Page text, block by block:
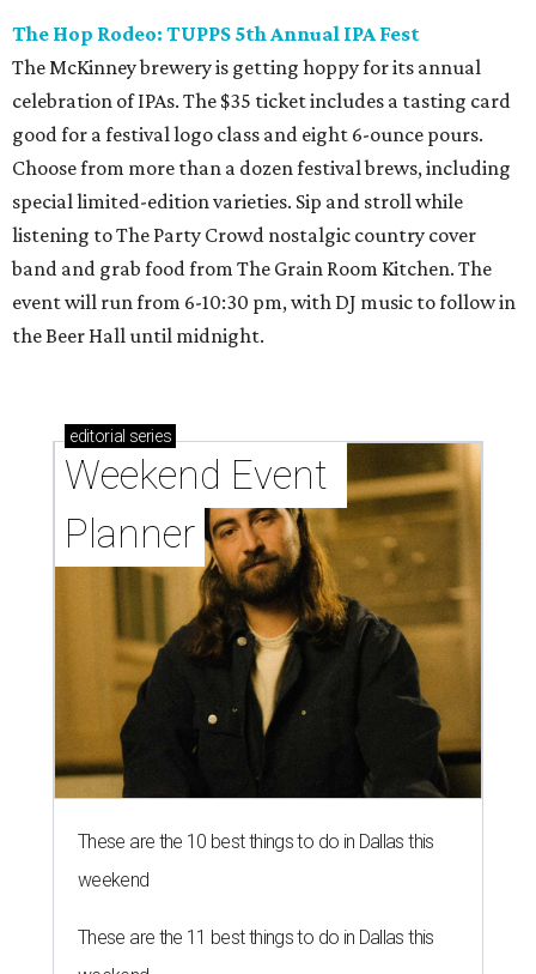
The Hop Rodeo: TUPPS 5th Annual IPA Fest
The McKinney brewery is getting hoppy for its annual
celebration of IPAs. The $35 ticket includes a tasting card
good for a festival logo class and eight 6-ounce pours.
Choose from more than a dozen festival brews, including
special limited-edition varieties. Sip and stroll while
listening to The Party Crowd nostalgic country cover
band and grab food from The Grain Room Kitchen. The
event will run from 6-10:30 pm, with DJ music to follow in
the Beer Hall until midnight.
editorial series
Weekend Event
Planner
These are the 10 best things to do in Dallas this
weekend
These are the 11 best things to do in Dallas this